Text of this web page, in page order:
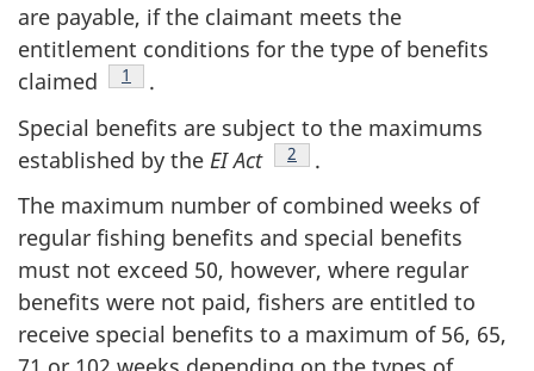
are payable, if the claimant meets the
entitlement conditions for the type of benefits
claimed
Footnote
1
.
Special benefits are subject to the maximums
established by the EI Act Footnote
2
.
The maximum number of combined weeks of
regular fishing benefits and special benefits
must not exceed 50, however, where regular
benefits were not paid, fishers are entitled to
receive special benefits to a maximum of 56, 65,